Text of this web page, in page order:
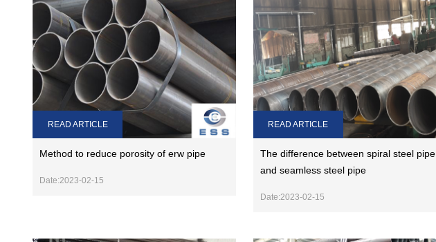
Method to reduce porosity of erw pipe
Date:2023-02-15
READ ARTICLE
The difference between spiral steel pipe
and seamless steel pipe
Date:2023-02-15
READ ARTICLE